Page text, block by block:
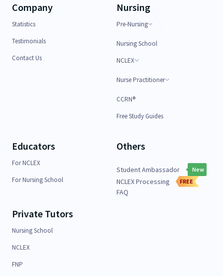
Company
Statistics
Testimonials
Contact Us
Nursing
Pre-Nursing
Nursing School
NCLEX
Nurse Practitioner
CCRN®
Free Study Guides
Educators
For NCLEX
For Nursing School
Others
Student Ambassador New
NCLEX Processing FREE
FAQ
Private Tutors
Nursing School
NCLEX
FNP